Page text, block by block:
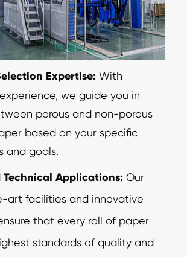
Expertise: With
we guide you in
porous and non-porous
based on your specific
and goals.
Technical Applications: Our
art facilities and innovative
that every roll of paper
standards of quality and